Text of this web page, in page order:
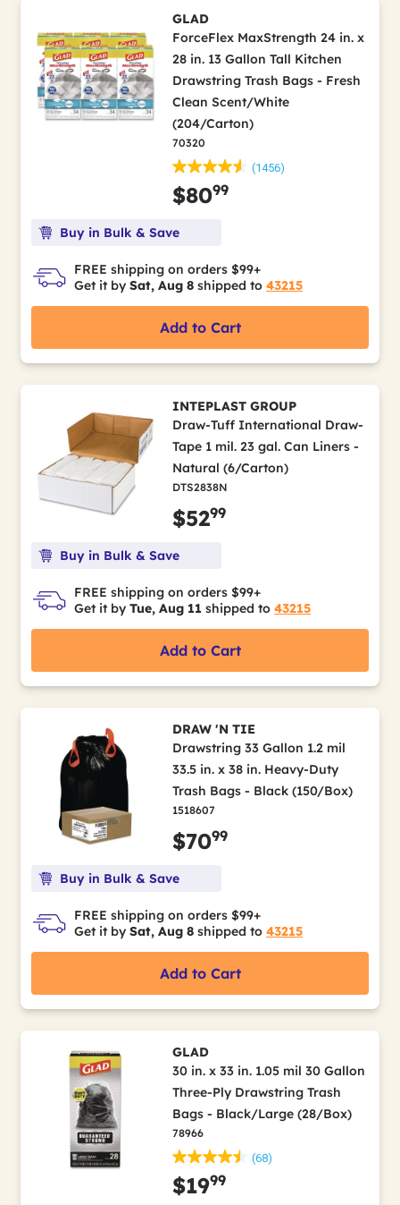
GLAD
ForceFlex MaxStrength 24 in. x
28 in. 13 Gallon Tall Kitchen
Drawstring Trash Bags - Fresh
Clean Scent/White
(204/Carton)
70320
(1456)
$8099
Buy in Bulk & Save
FREE shipping on orders $99+
Get it by Sat, Aug 8 shipped to 43215
Add to Cart
INTEPLAST GROUP
Draw-Tuff International Draw-
Tape 1 mil. 23 gal. Can Liners -
Natural (6/Carton)
DTS2838N
$5299
Buy in Bulk & Save
FREE shipping on orders $99+
Get it by Tue, Aug 11 shipped to 43215
Add to Cart
DRAW 'N TIE
Drawstring 33 Gallon 1.2 mil
33.5 in. x 38 in. Heavy-Duty
Trash Bags - Black (150/Box)
1518607
$7099
Buy in Bulk & Save
FREE shipping on orders $99+
Get it by Sat, Aug 8 shipped to 43215
Add to Cart
GLAD
30 in. x 33 in. 1.05 mil 30 Gallon
Three-Ply Drawstring Trash
Bags - Black/Large (28/Box)
78966
(68)
$1999